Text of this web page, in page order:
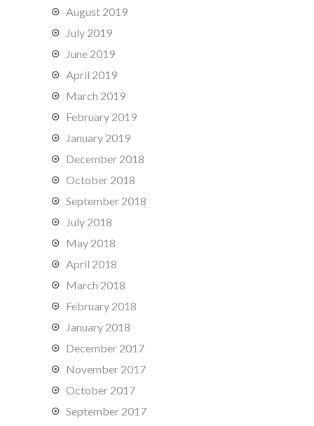
August 2019
July 2019
June 2019
April 2019
March 2019
February 2019
January 2019
December 2018
October 2018
September 2018
July 2018
May 2018
April 2018
March 2018
February 2018
January 2018
December 2017
November 2017
October 2017
September 2017